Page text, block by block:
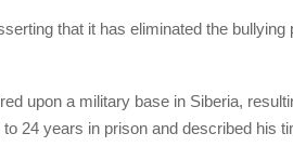
that it has eliminated the bullying
upon a military base in Siberia,
24 years in prison and described his